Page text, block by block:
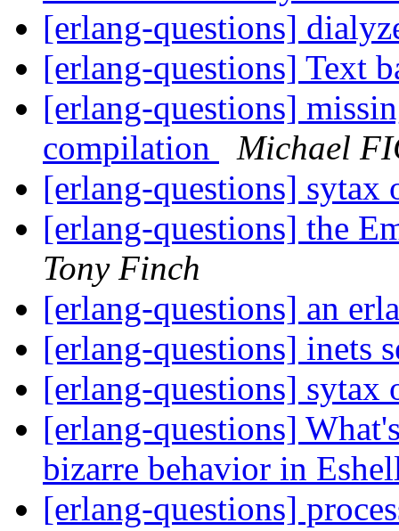
[erlang-questions]
[erlang-questions] Text
[erlang-questions]
compilation
Michael
[erlang-questions] sytax
[erlang-questions] the
Tony Finch
[erlang-questions] an
[erlang-questions] inets
[erlang-questions] sytax
[erlang-questions]
bizarre behavior in
[erlang-questions]